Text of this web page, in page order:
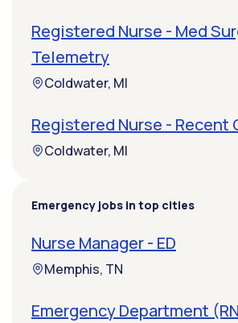
Registered Nurse - Med
Telemetry
Coldwater, MI
Registered Nurse - Recent
Coldwater, MI
Emergency jobs in top cities
Nurse Manager - ED
Memphis, TN
Emergency Department